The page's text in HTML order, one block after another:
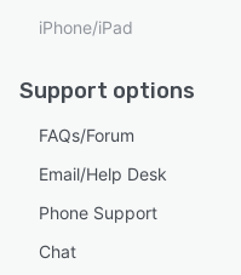
iPhone/iPad
Support options
FAQs/Forum
Email/Help Desk
Phone Support
Chat